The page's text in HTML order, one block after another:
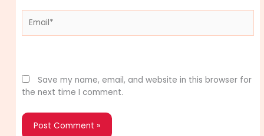
Save my name, email, and website in this browser for
the next time I comment.